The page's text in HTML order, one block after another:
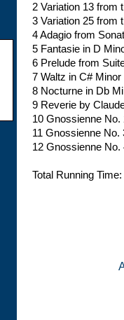
2 Variation 13 from
3 Variation 25 from
4 Adagio from
5 Fantasie in D
6 Prelude from
7 Waltz in C#
8 Nocturne in Db
9 Reverie by
10 Gnossienne
11 Gnossienne No.
12 Gnossienne
Total Running